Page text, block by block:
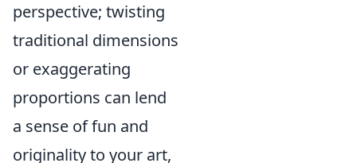
perspective; twisting
traditional dimensions
or exaggerating
proportions can lend
a sense of fun and
originality to your art,